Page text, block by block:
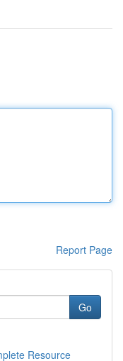
Report Page
Go
Resource